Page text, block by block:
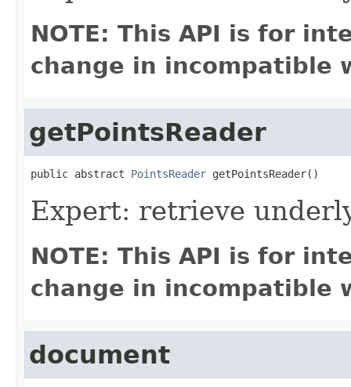
NOTE: This API is for
change in incompatible
getPointsReader
public abstract PointsReader getPointsReader()
Expert: retrieve
NOTE: This API is for
change in incompatible
document